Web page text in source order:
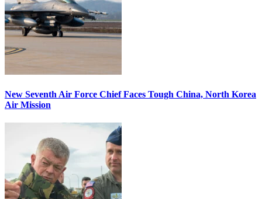
New Seventh Air Force Chief Faces Tough China, North Korea
Air Mission